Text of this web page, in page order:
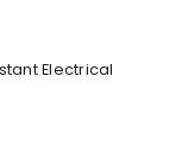
Electrical